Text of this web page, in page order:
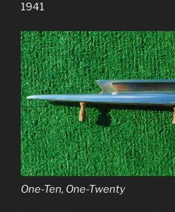
1941
One-Ten, One-Twenty